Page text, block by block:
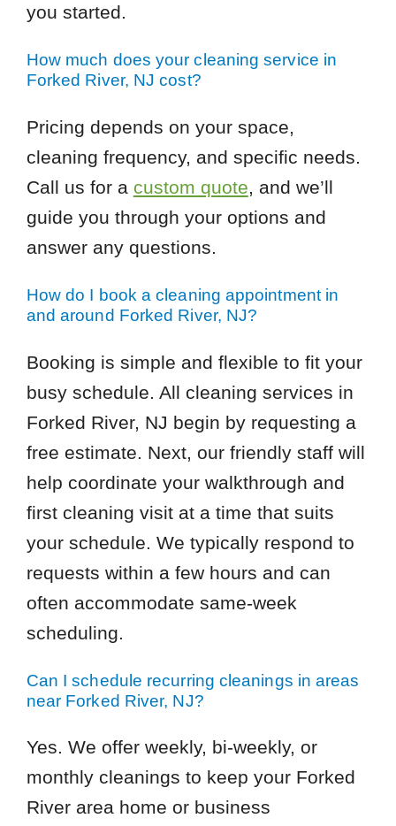
you started.
How much does your cleaning service in
Forked River, NJ cost?
Pricing depends on your space,
cleaning frequency, and specific needs.
Call us for a custom quote, and we’ll
guide you through your options and
answer any questions.
How do I book a cleaning appointment in
and around Forked River, NJ?
Booking is simple and flexible to fit your
busy schedule. All cleaning services in
Forked River, NJ begin by requesting a
free estimate. Next, our friendly staff will
help coordinate your walkthrough and
first cleaning visit at a time that suits
your schedule. We typically respond to
requests within a few hours and can
often accommodate same-week
scheduling.
Can I schedule recurring cleanings in areas
near Forked River, NJ?
Yes. We offer weekly, bi-weekly, or
monthly cleanings to keep your Forked
River area home or business